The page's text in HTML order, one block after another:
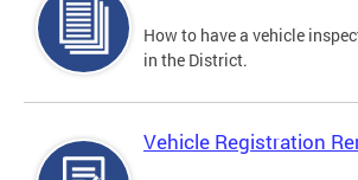
How to have a vehicle
in the District.
Vehicle Registration